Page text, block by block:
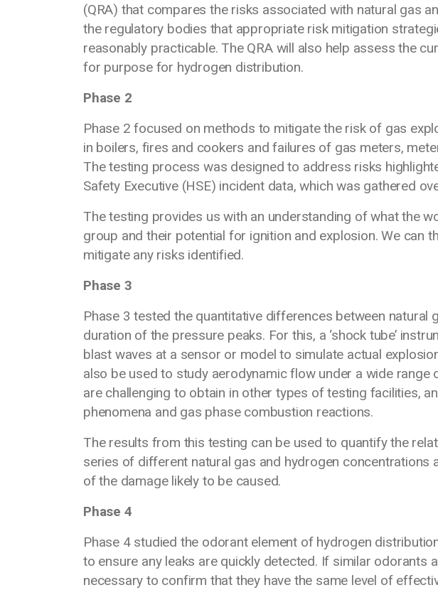
(QRA) that compares the risks associated with natural gas
the regulatory bodies that appropriate risk mitigation
reasonably practicable. The QRA will also help assess the
for purpose for hydrogen distribution.
Phase 2
Phase 2 focused on methods to mitigate the risk of gas
in boilers, fires and cookers and failures of gas meters,
The testing process was designed to address risks
Safety Executive (HSE) incident data, which was gathered
The testing provides us with an understanding of what the
group and their potential for ignition and explosion. We can
mitigate any risks identified.
Phase 3
Phase 3 tested the quantitative differences between natural
duration of the pressure peaks. For this, a ‘shock tube’
blast waves at a sensor or model to simulate actual
also be used to study aerodynamic flow under a wide
are challenging to obtain in other types of testing facilities,
phenomena and gas phase combustion reactions.
The results from this testing can be used to quantify the
series of different natural gas and hydrogen concentrations
of the damage likely to be caused.
Phase 4
Phase 4 studied the odorant element of hydrogen
to ensure any leaks are quickly detected. If similar odorants
necessary to confirm that they have the same level of